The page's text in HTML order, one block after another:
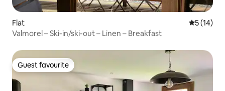
Flat 5 out of 5
5 (14)
Valmorel – Ski-in/ski-out – Linen – Breakfast
Guest favourite
Guest favourite